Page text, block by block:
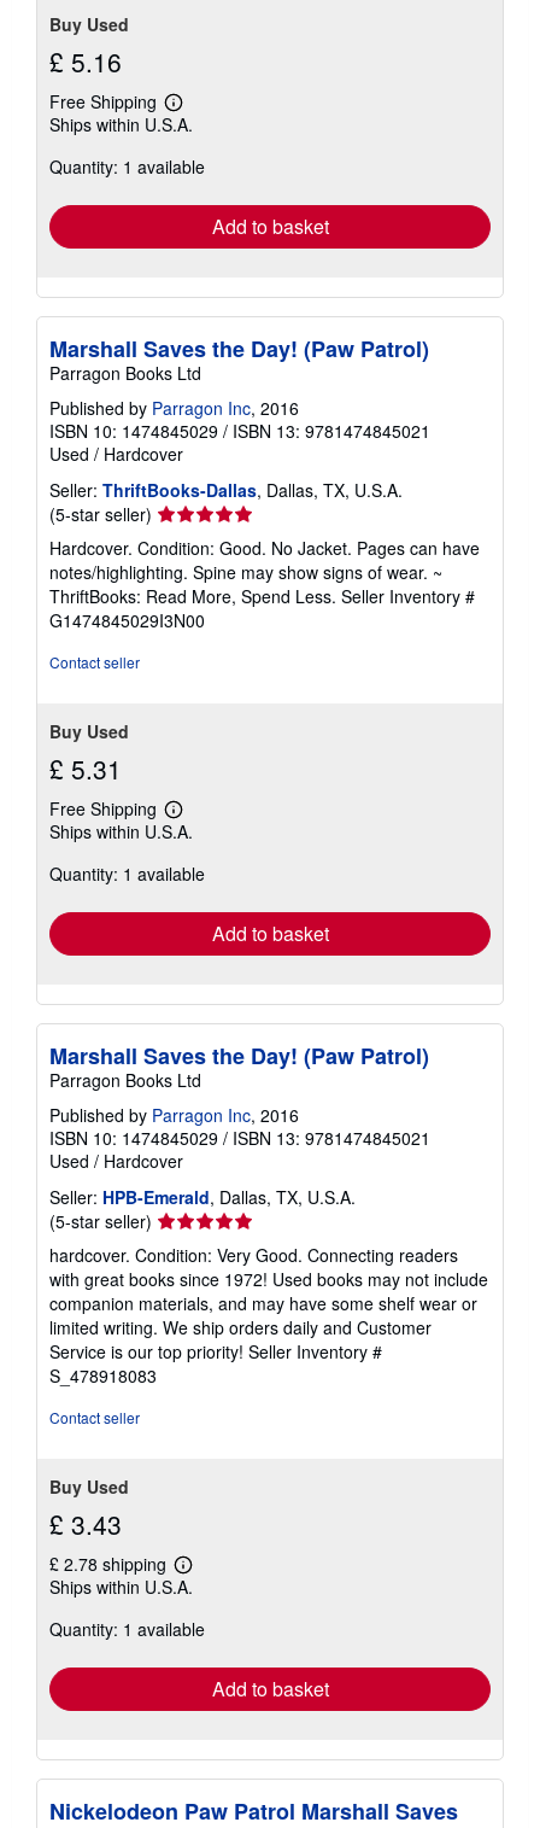
Buy Used
£ 5.16
Free Shipping
Learn
more
shipping
Ships within U.S.A.
Quantity: 1 available
Add to basket
Marshall Saves the Day! (Paw Patrol)
Parragon Books Ltd
Published by Parragon Inc, 2016
ISBN 10: 1474845029 / ISBN 13: 9781474845021
Used / Hardcover
Seller: ThriftBooks-Dallas, Dallas, TX, U.S.A.
(5-star seller) Seller
rating
5
out
of
5
Hardcover. Condition: Good. No Jacket. Pages can have
notes/highlighting. Spine may show signs of wear. ~
ThriftBooks: Read More, Spend Less. Seller Inventory #
G1474845029I3N00
Contact seller
Buy Used
£ 5.31
Free Shipping
Learn
more
shipping
Ships within U.S.A.
Quantity: 1 available
Add to basket
Marshall Saves the Day! (Paw Patrol)
Parragon Books Ltd
Published by Parragon Inc, 2016
ISBN 10: 1474845029 / ISBN 13: 9781474845021
Used / Hardcover
Seller: HPB-Emerald, Dallas, TX, U.S.A.
(5-star seller) Seller
rating
5
out
of
5
stars
hardcover. Condition: Very Good. Connecting readers
with great books since 1972! Used books may not include
companion materials, and may have some shelf wear or
limited writing. We ship orders daily and Customer
Service is our top priority! Seller Inventory #
S_478918083
Contact seller
Buy Used
£ 3.43
£ 2.78 shipping
Learn
more
shipping
Ships within U.S.A.
Quantity: 1 available
Add to basket
Nickelodeon Paw Patrol Marshall Saves